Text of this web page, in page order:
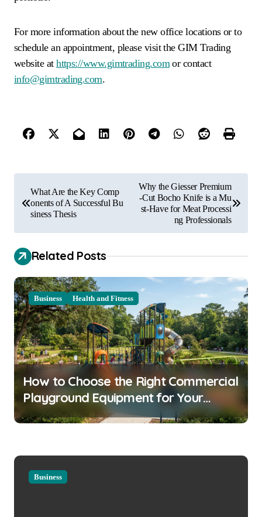
For more information about the new office locations or to
schedule an appointment, please visit the GIM Trading
website athttps://www.gimtrading.com or contact
info@gimtrading.com.
o
n
a
v
i
g
a
t
i
o
What Are the Key Comp
onents of A Successful Bu
siness Thesis
Why the Giesser Premium
-Cut Bocho Knife is a Mu
st-Have for Meat Processi
ng Professionals
Related Posts
Business Health and Fitness
How to Choose the Right Commercial
Playground Equipment for Your
Community
Business